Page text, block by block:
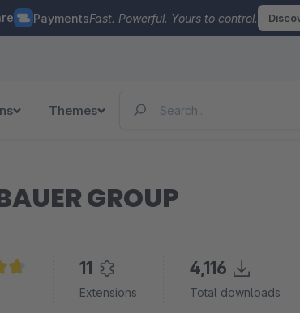
PaymentsFast. Powerful. Yours to control.
Themes
GROUP
rating of 4.8 out of 5 stars
11
Extensions
4,116
Total downloads